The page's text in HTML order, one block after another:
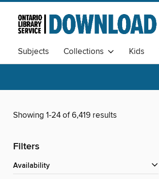
Subjects Collections Kids
Showing 1-24 of 6,419 results
Filters
Availability